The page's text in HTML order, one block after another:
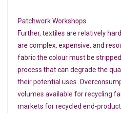
Patchwork Workshops
Further, textiles are relatively
are complex, expensive, and
fabric the colour must be
process that can degrade the
their potential uses.
volumes available for recycling
markets for recycled end-